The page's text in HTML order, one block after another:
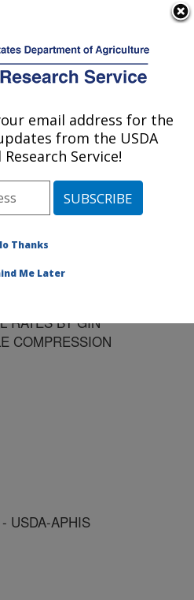
Las Cruces, NM
»Las Cruces, New Mexico
» Research»Publications at
#158756
RATES BY GIN
COMPRESSION
USDA-APHIS
email address for the
from the USDA
Service!
Thanks
Me Later